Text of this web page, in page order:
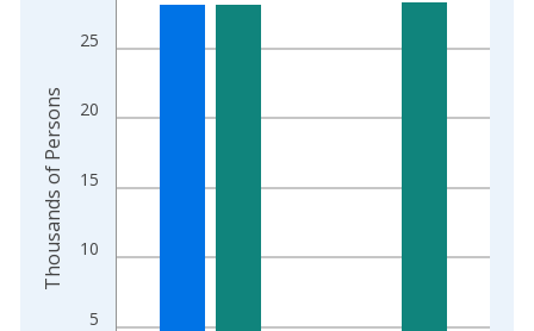
The chart has 2 Y axes displaying Thousands of Persons and
5
10
15
20
25
Thousands of Persons